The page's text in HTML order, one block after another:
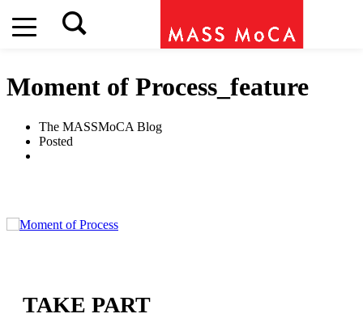
Moment of Process_feature
The MASSMoCA Blog
Posted
TAKE PART